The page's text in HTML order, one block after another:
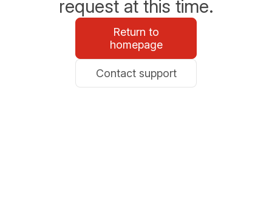
request at this time.
Return to
homepage
Contact support